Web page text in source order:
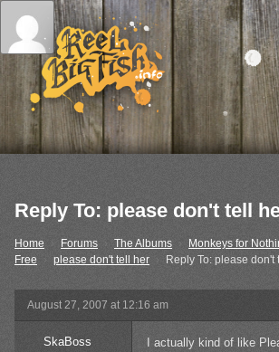
Reply To: please don't tell
Home Forums The Albums ›
Monkeys for
Free
please don't tell her › Reply To: please don't
August 27, 2007 at 12:16 am
SkaBoss
I actually kind of like